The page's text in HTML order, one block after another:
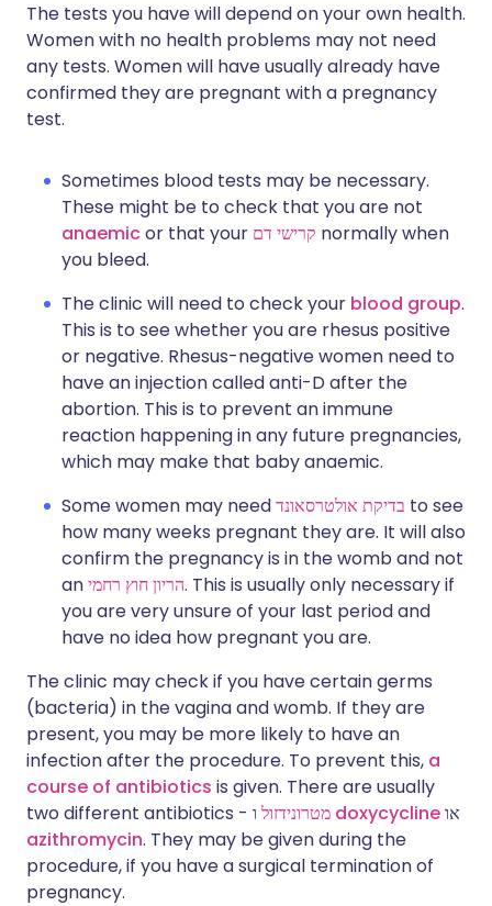
The tests you have will depend on your own health.
Women with no health problems may not need
any tests. Women will have usually already have
confirmed they are pregnant with a pregnancy
test.
Sometimes blood tests may be necessary.
These might be to check that you are not
anaemicor that your קרישי דם normally when
you bleed.
The clinic will need to check your blood group.
This is to see whether you are rhesus positive
or negative. Rhesus-negative women need to
have an injection called anti-D after the
abortion. This is to prevent an immune
reaction happening in any future pregnancies,
which may make that baby anaemic.
Some women may needבדיקת אולטרסאונד to see
how many weeks pregnant they are. It will also
confirm the pregnancy is in the womb and not
anהריון חוץ רחמי. This is usually only necessary if
you are very unsure of your last period and
have no idea how pregnant you are.
The clinic may check if you have certain germs
(bacteria) in the vagina and womb. If they are
present, you may be more likely to have an
infection after the procedure. To prevent this, a
course of antibiotics is given. There are usually
two different antibiotics -
מטרונידזול doxycyclineאו
azithromycin. They may be given during the
procedure, if you have a surgical termination of
pregnancy.